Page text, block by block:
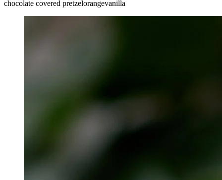
chocolate covered pretzelorangevanilla